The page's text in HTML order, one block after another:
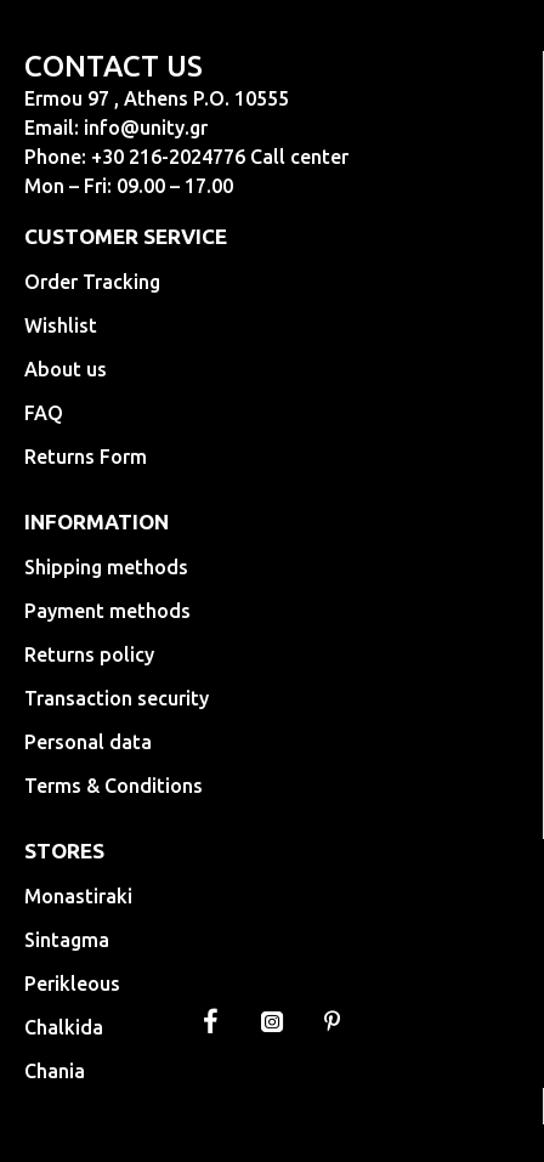
CONTACT US
Ermou 97 , Athens P.O. 10555
Email: info@unity.gr
Phone: +30 216-2024776 Call center
Mon – Fri: 09.00 – 17.00
CUSTOMER SERVICE
Order Tracking
Wishlist
About us
FAQ
Returns Form
INFORMATION
Shipping methods
Payment methods
Returns policy
Transaction security
Personal data
Terms & Conditions
STORES
Monastiraki
Sintagma
Perikleous
Chalkida
Chania